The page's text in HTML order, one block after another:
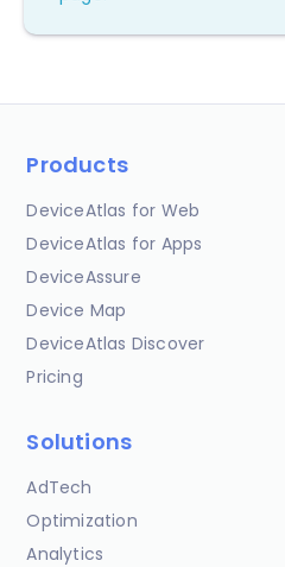
Products
DeviceAtlas for Web
DeviceAtlas for Apps
DeviceAssure
Device Map
DeviceAtlas Discover
Pricing
Solutions
AdTech
Optimization
Analytics